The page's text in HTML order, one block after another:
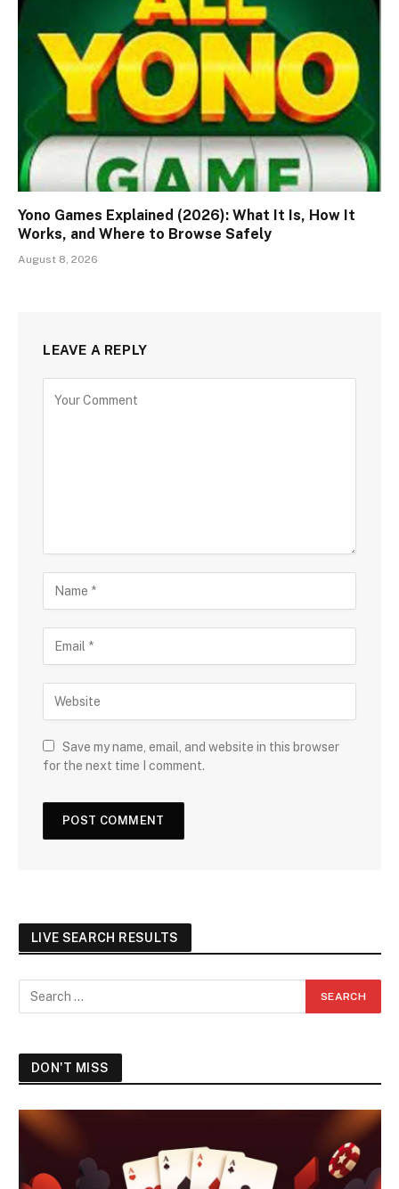
Yono Games Explained (2026): What It Is, How It
Works, and Where to Browse Safely
August 8, 2026
LEAVE A REPLY
Save my name, email, and website in this browser
for the next time I comment.
LIVE SEARCH RESULTS
DON'T MISS